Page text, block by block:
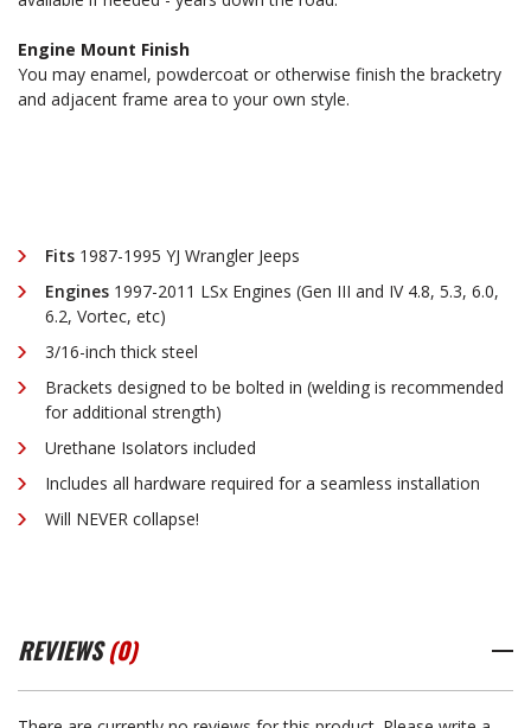
Engine Mount Finish
You may enamel, powdercoat or otherwise finish the bracketry
and adjacent frame area to your own style.
Fits 1987-1995 YJ Wrangler Jeeps
Engines 1997-2011 LSx Engines (Gen III and IV 4.8, 5.3, 6.0,
6.2, Vortec, etc)
3/16-inch thick steel
Brackets designed to be bolted in (welding is recommended
for additional strength)
Urethane Isolators included
Includes all hardware required for a seamless installation
Will NEVER collapse!
REVIEWS(0)